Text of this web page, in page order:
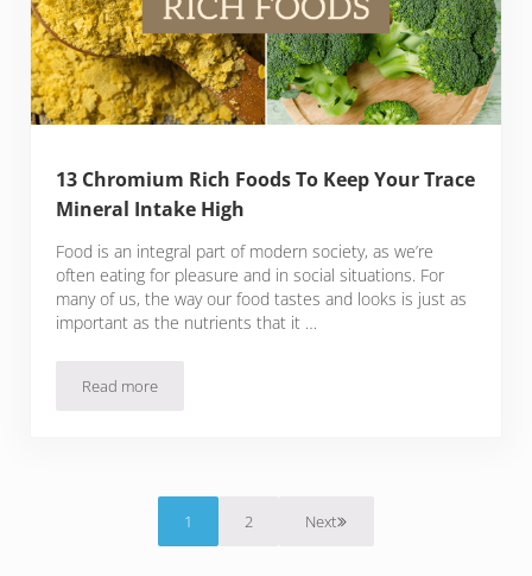
13 Chromium Rich Foods To Keep Your Trace
Mineral Intake High
Food is an integral part of modern society, as we’re
often eating for pleasure and in social situations. For
many of us, the way our food tastes and looks is just as
important as the nutrients that it …
Read more13 Chromium Rich Foods To Keep Your Trace Mineral
Page
1 Page
2 Next